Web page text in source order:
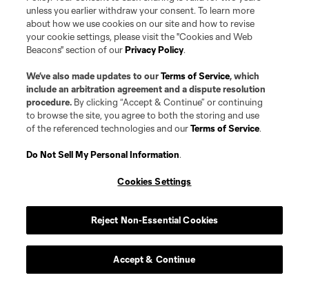
is forbidden.
unless you earlier withdraw your consent. To learn more
about how we use cookies on our site and how to revise
your cookie settings, please visit the "Cookies and Web
Beacons" section of ourPrivacy Policy.
We’ve also made updates to ourTerms of Service, which
include an arbitration agreement and a dispute resolution
procedure. By clicking “Accept & Continue” or continuing
to browse the site, you agree to both the storing and use
of the referenced technologies and ourTerms of Service.
Do Not Sell My Personal Information.
Cookies Settings
Reject Non-Essential Cookies
Accept & Continue